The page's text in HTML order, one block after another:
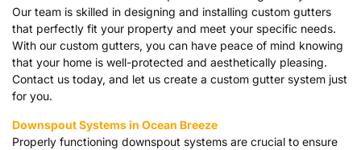
Our team is skilled in designing and installing custom gutters
that perfectly fit your property and meet your specific needs.
With our custom gutters, you can have peace of mind knowing
that your home is well-protected and aesthetically pleasing.
Contact us today, and let us create a custom gutter system just
for you.
Downspout Systems in Ocean Breeze
Properly functioning downspout systems are crucial to ensure